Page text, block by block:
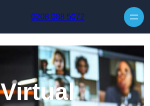
0208 088 5072
Virtual